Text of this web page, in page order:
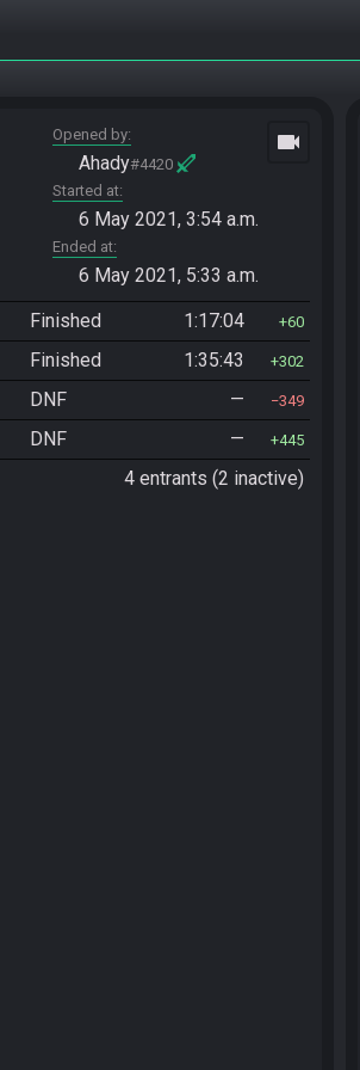
Opened by
Ahady#4420
Started at
6 May 2021, 3:54 a.m.
Ended at
6 May 2021, 5:33 a.m.
videocam
Finished 1:17:04 60
Finished 1:35:43 302
DNF — 349
DNF — 445
4 entrants (2 inactive)